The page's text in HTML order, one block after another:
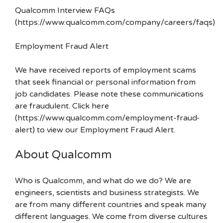
Qualcomm Interview FAQs
(https://www.qualcomm.com/company/careers/faqs)
Employment Fraud Alert
We have received reports of employment scams
that seek financial or personal information from
job candidates. Please note these communications
are fraudulent. Click here
(https://www.qualcomm.com/employment-fraud-
alert) to view our Employment Fraud Alert.
About Qualcomm
Who is Qualcomm, and what do we do? We are
engineers, scientists and business strategists. We
are from many different countries and speak many
different languages. We come from diverse cultures